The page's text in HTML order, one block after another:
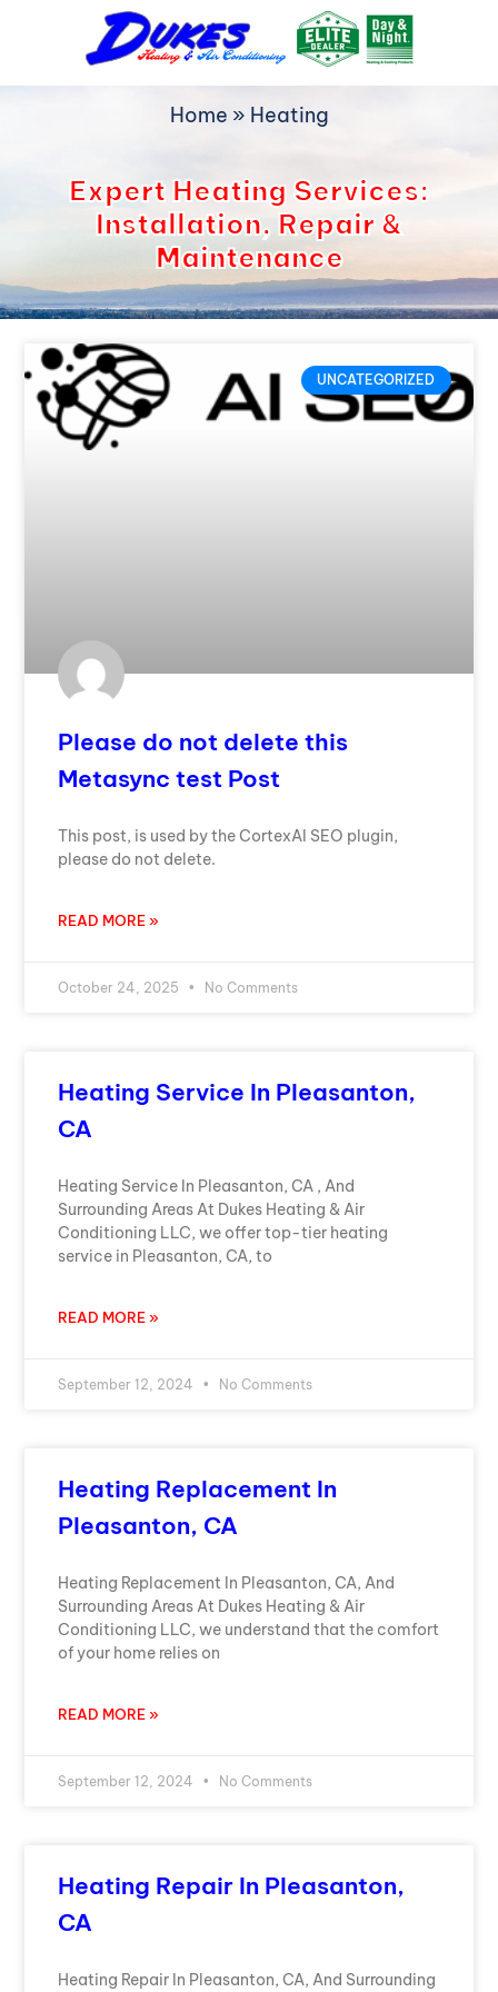
content
Home » Heating
Expert Heating Services:
Installation, Repair &
Maintenance
UNCATEGORIZED
Please do not delete this
Metasync test Post
This post, is used by the CortexAI SEO plugin,
please do not delete.
READ MORE »
October 24, 2025 No Comments
Heating Service In Pleasanton,
CA
Heating Service In Pleasanton, CA , And
Surrounding Areas At Dukes Heating & Air
Conditioning LLC, we offer top-tier heating
service in Pleasanton, CA, to
READ MORE »
September 12, 2024 No Comments
Heating Replacement In
Pleasanton, CA
Heating Replacement In Pleasanton, CA, And
Surrounding Areas At Dukes Heating & Air
Conditioning LLC, we understand that the comfort
of your home relies on
READ MORE »
September 12, 2024 No Comments
Heating Repair In Pleasanton,
CA
Heating Repair In Pleasanton, CA, And Surrounding